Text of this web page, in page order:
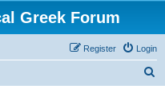
Greek Forum
Login
Register